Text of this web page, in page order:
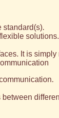
standard(s).
It is